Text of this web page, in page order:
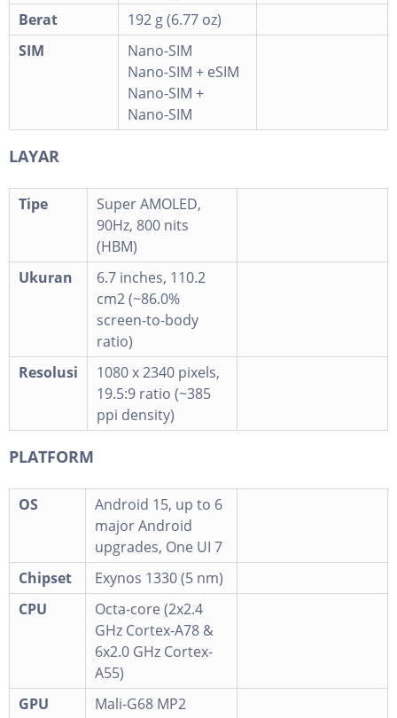
Berat
192 g (6.77 oz)
SIM
Nano-SIM
Nano-SIM + eSIM
Nano-SIM +
Nano-SIM
LAYAR
Tipe
Super AMOLED,
90Hz, 800 nits
(HBM)
Ukuran
6.7 inches, 110.2
cm2 (~86.0%
screen-to-body
ratio)
Resolusi
1080 x 2340 pixels,
19.5:9 ratio (~385
ppi density)
PLATFORM
OS
Android 15, up to 6
major Android
upgrades, One UI 7
Chipset
Exynos 1330 (5 nm)
CPU
Octa-core (2x2.4
GHz Cortex-A78 &
6x2.0 GHz Cortex-
A55)
GPU
Mali-G68 MP2